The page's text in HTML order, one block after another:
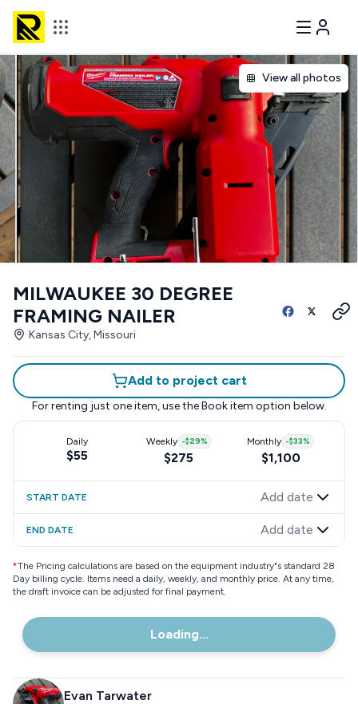
View all photos
MILWAUKEE 30 DEGREE
FRAMING NAILER
Kansas City, Missouri
Add to project cart
For renting just one item, use the Book item option below.
Daily
$55
Weekly -$29%
$275
Monthly -$33%
$1,100
START DATE Add date
END DATE Add date
*The Pricing calculations are based on the equipment industry"s standard 28
Day billing cycle. Items need a daily, weekly, and monthly price. At any time,
the draft invoice can be adjusted for final payment.
Loading...
Evan Tarwater